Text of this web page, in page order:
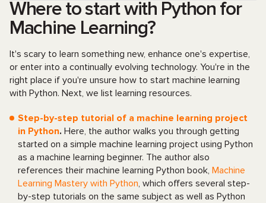
Where to start with Python for
Machine Learning?
It's scary to learn something new, enhance one's expertise,
or enter into a continually evolving technology. You're in the
right place if you're unsure how to start machine learning
with Python. Next, we list learning resources.
Step-by-step tutorial of a machine learning project
in Python. Here, the author walks you through getting
started on a simple machine learning project using Python
as a machine learning beginner. The author also
references their machine learning Python book, Machine
Learning Mastery with Python, which offers several step-
by-step tutorials on the same subject as well as Python